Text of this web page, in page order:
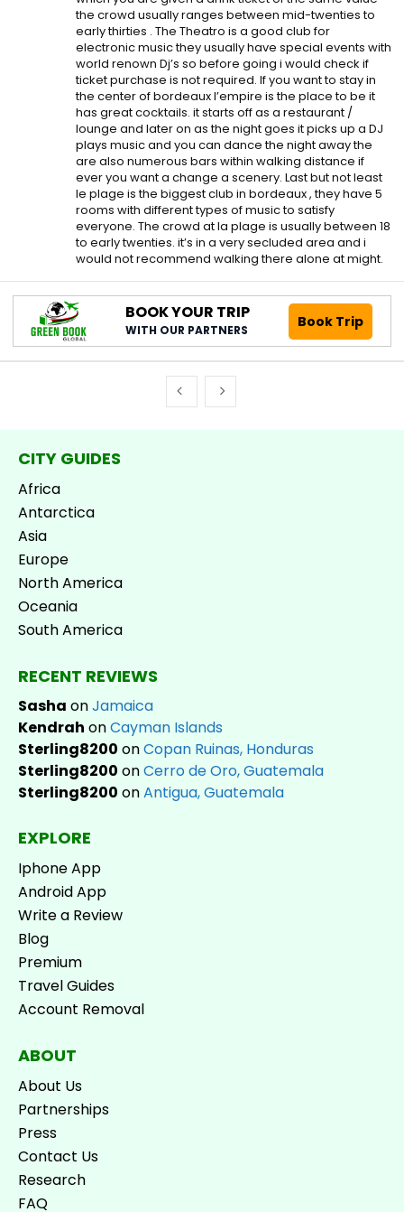
the crowd usually ranges between mid-twenties to
early thirties . The Theatro is a good club for
electronic music they usually have special events with
world renown Dj’s so before going i would check if
ticket purchase is not required. If you want to stay in
the center of bordeaux l’empire is the place to be it
has great cocktails. it starts off as a restaurant /
lounge and later on as the night goes it picks up a DJ
plays music and you can dance the night away the
are also numerous bars within walking distance if
ever you want a change a scenery. Last but not least
le plage is the biggest club in bordeaux , they have 5
rooms with different types of music to satisfy
everyone. The crowd at la plage is usually between 18
to early twenties. it’s in a very secluded area and i
would not recommend walking there alone at might.
BOOK YOUR TRIP
WITH OUR PARTNERS Book Trip
CITY GUIDES
Africa
Antarctica
Asia
Europe
North America
Oceania
South America
RECENT REVIEWS
Sasha onJamaica
Kendrah onCayman Islands
Sterling8200 onCopan Ruinas, Honduras
Sterling8200 onCerro de Oro, Guatemala
Sterling8200 onAntigua, Guatemala
EXPLORE
Iphone App
Android App
Write a Review
Blog
Premium
Travel Guides
Account Removal
ABOUT
About Us
Partnerships
Press
Contact Us
Research
FAQ